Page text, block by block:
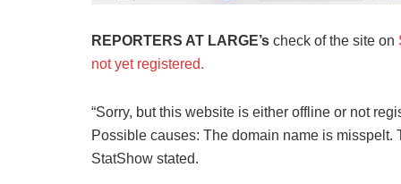
REPORTERS AT LARGE’s check of the site on
not yet registered.
“Sorry, but this website is either offline or not
Possible causes: The domain name is misspelt.
StatShow stated.